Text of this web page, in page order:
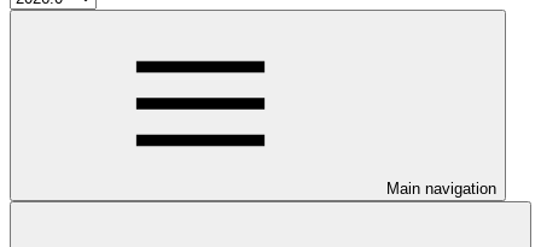
Main navigation